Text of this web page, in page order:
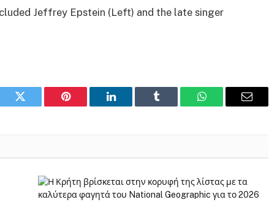
Jeffrey Epstein (Left) and the late singer
Twitter Pinterest LinkedIn Tumblr WhatsAppEmail